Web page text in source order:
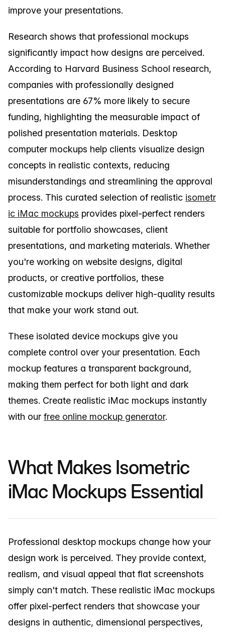
improve your presentations.
Research shows that professional mockups
significantly impact how designs are perceived.
According to Harvard Business School research,
companies with professionally designed
presentations are 67% more likely to secure
funding, highlighting the measurable impact of
polished presentation materials. Desktop
computer mockups help clients visualize design
concepts in realistic contexts, reducing
misunderstandings and streamlining the approval
process. This curated selection of realistic isometr
ic iMac mockups provides pixel-perfect renders
suitable for portfolio showcases, client
presentations, and marketing materials. Whether
you're working on website designs, digital
products, or creative portfolios, these
customizable mockups deliver high-quality results
that make your work stand out.
These isolated device mockups give you
complete control over your presentation. Each
mockup features a transparent background,
making them perfect for both light and dark
themes. Create realistic iMac mockups instantly
with our free online mockup generator.
What Makes Isometric
iMac Mockups Essential
Professional desktop mockups change how your
design work is perceived. They provide context,
realism, and visual appeal that flat screenshots
simply can't match. These realistic iMac mockups
offer pixel-perfect renders that showcase your
designs in authentic, dimensional perspectives,